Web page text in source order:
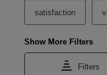
satisfaction
Show More Filters
Filters